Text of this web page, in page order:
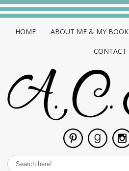
HOME ABOUT ME & MY BOOK
CONTACT